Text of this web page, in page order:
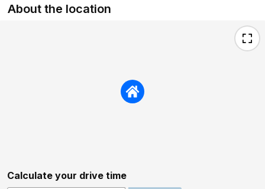
About the location
Calculate your drive time